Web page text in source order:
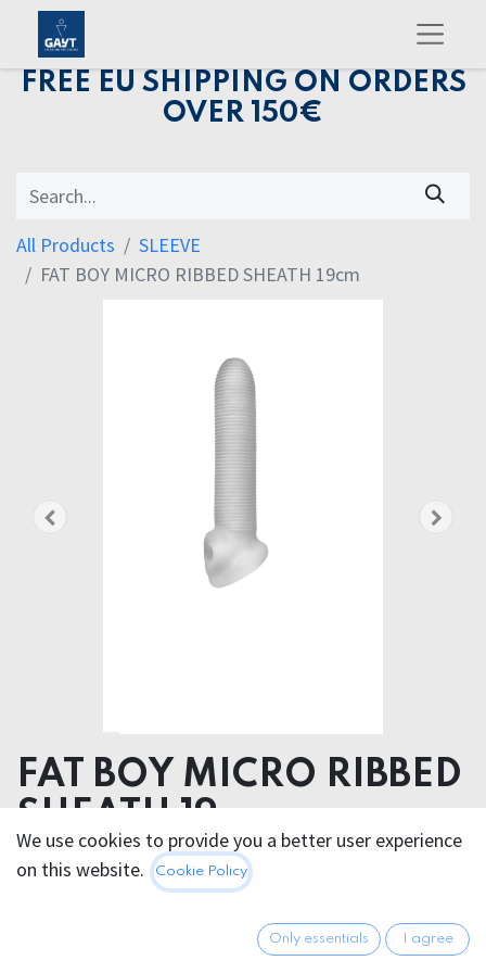
FREE EU SHIPPING ON ORDERS
OVER 150€
All Products
SLEEVE
FAT BOY MICRO RIBBED SHEATH 19cm
FAT BOY MICRO RIBBED
SHEATH 19cm
Product dimensions 6.00 x 20.00 x 6.00 cm
Product weight 160.00 grams
We use cookies to provide you a better user experience
on this website.
Cookie Policy
Only essentials I agree